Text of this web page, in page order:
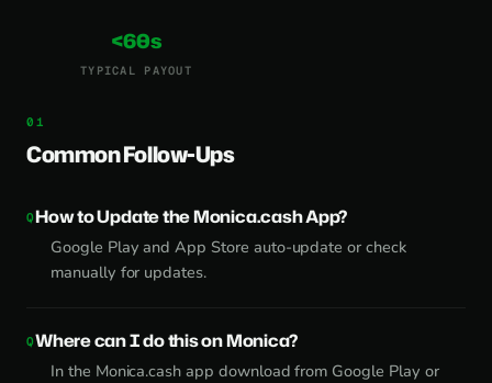
<60s
TYPICAL PAYOUT
Common Follow-Ups
How to Update the Monica.cash App?
Google Play and App Store auto-update or check
manually for updates.
Where can I do this on Monica?
In the Monica.cash app download from Google Play or